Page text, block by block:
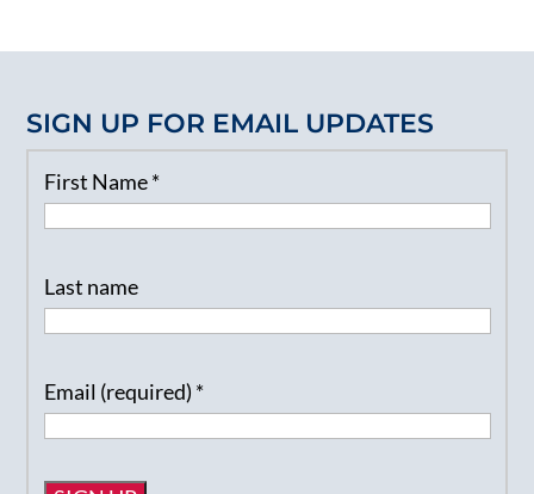
SIGN UP FOR EMAIL UPDATES
First Name*
Last name
Email (required) *